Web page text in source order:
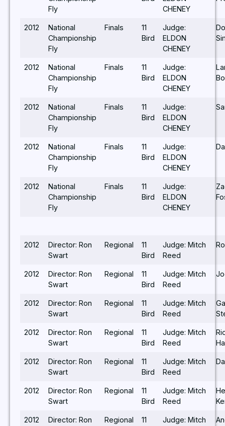
Fly
CHENEY
2012
National
Championship
Fly
Finals
11
Bird
Judge:
ELDON
CHENEY
2012
National
Championship
Fly
Finals
11
Bird
Judge:
ELDON
CHENEY
2012
National
Championship
Fly
Finals
11
Bird
Judge:
ELDON
CHENEY
2012
National
Championship
Fly
Finals
11
Bird
Judge:
ELDON
CHENEY
2012
National
Championship
Fly
Finals
11
Bird
Judge:
ELDON
CHENEY
2012
Director: Ron
Swart
Regional
11
Bird
Judge: Mitch
Reed
2012
Director: Ron
Swart
Regional
11
Bird
Judge: Mitch
Reed
2012
Director: Ron
Swart
Regional
11
Bird
Judge: Mitch
Reed
2012
Director: Ron
Swart
Regional
11
Bird
Judge: Mitch
Reed
2012
Director: Ron
Swart
Regional
11
Bird
Judge: Mitch
Reed
2012
Director: Ron
Swart
Regional
11
Bird
Judge: Mitch
Reed
2012
Director: Ron
Regional
11
Judge: Mitch